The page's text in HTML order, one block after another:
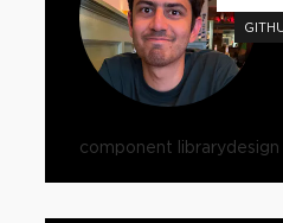
component library